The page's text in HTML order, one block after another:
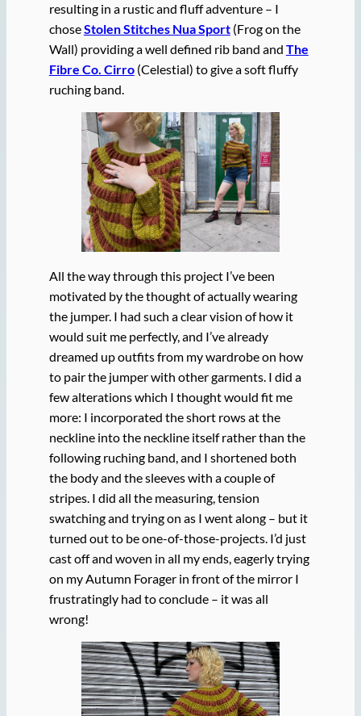
resulting in a rustic and fluff adventure – I
choseStolen Stitches Nua Sport(Frog on the
Wall) providing a well defined rib band and The
Fibre Co. Cirro (Celestial) to give a soft fluffy
ruching band.
All the way through this project I’ve been
motivated by the thought of actually wearing
the jumper. I had such a clear vision of how it
would suit me perfectly, and I’ve already
dreamed up outfits from my wardrobe on how
to pair the jumper with other garments. I did a
few alterations which I thought would fit me
more: I incorporated the short rows at the
neckline into the neckline itself rather than the
following ruching band, and I shortened both
the body and the sleeves with a couple of
stripes. I did all the measuring, tension
swatching and trying on as I went along – but it
turned out to be one-of-those-projects. I’d just
cast off and woven in all my ends, eagerly trying
on my Autumn Forager in front of the mirror I
frustratingly had to conclude – it was all
wrong!